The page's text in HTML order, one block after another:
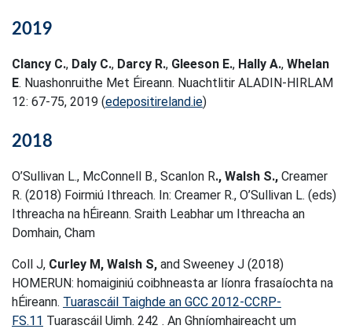
2019
Clancy C., Daly C., Darcy R., Gleeson E., Hally A., Whelan
E. Nuashonruithe Met Éireann. Nuachtlitir ALADIN-HIRLAM
12: 67-75, 2019 (edepositireland.ie)
2018
O’Sullivan L., McConnell B., Scanlon R., Walsh S., Creamer
R. (2018) Foirmiú Ithreach. In: Creamer R., O’Sullivan L. (eds)
Ithreacha na hÉireann. Sraith Leabhar um Ithreacha an
Domhain, Cham
Coll J, Curley M, Walsh S, and Sweeney J (2018)
HOMERUN: homaiginiú coibhneasta ar líonra frasaíochta na
hÉireann. Tuarascáil Taighde an GCC 2012-CCRP-
FS.11 Tuarascáil Uimh. 242 . An Ghníomhaireacht um